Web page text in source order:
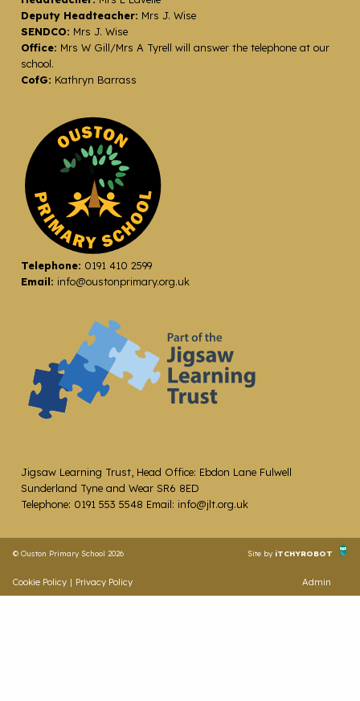
Deputy Headteacher: Mrs J. Wise
SENDCO: Mrs J. Wise
Office: Mrs W Gill/Mrs A Tyrell will answer the telephone at our
school.
CofG: Kathryn Barrass
Telephone: 0191 410 2599
Email: info@oustonprimary.org.uk
Jigsaw Learning Trust, Head Office: Ebdon Lane Fulwell
Sunderland Tyne and Wear SR6 8ED
Telephone: 0191 553 5548 Email: info@jlt.org.uk
© Ouston Primary School 2026 Site by iTCHYROBOT
Cookie Policy | Privacy Policy Admin